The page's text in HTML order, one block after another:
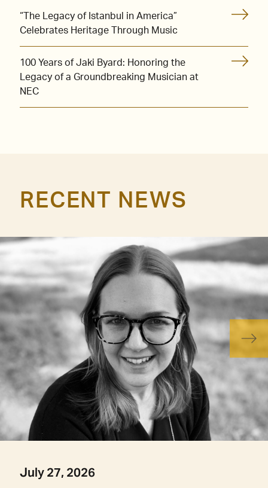
“The Legacy of Istanbul in America”
Celebrates Heritage Through Music
100 Years of Jaki Byard: Honoring the
Legacy of a Groundbreaking Musician at
NEC
RECENT NEWS
July 27, 2026